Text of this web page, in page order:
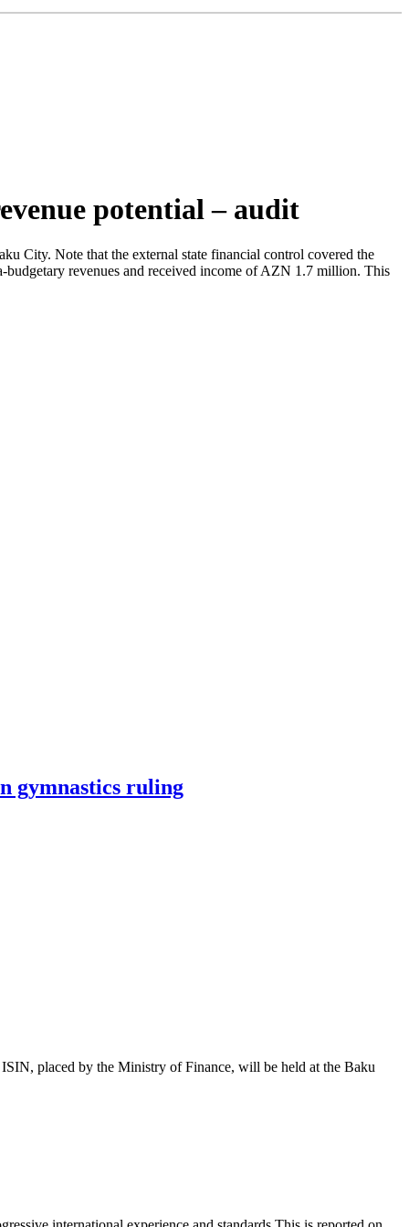
potential – audit
City. Note that the external state financial control covered the
revenues and received income of AZN 1.7 million. This
gymnastics ruling
placed by the Ministry of Finance, will be held at the Baku